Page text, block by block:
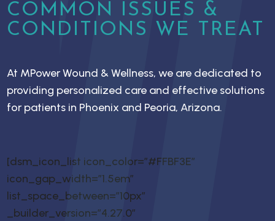
COMMON ISSUES &
CONDITIONS WE TREAT
At MPower Wound & Wellness, we are dedicated to
providing personalized care and effective solutions
for patients in Phoenix and Peoria, Arizona.
[dsm_icon_list icon_color=”#FFBF3E”
icon_gap_width=”1.5em”
list_space_between=”10px”
_builder_version=”4.27.0″